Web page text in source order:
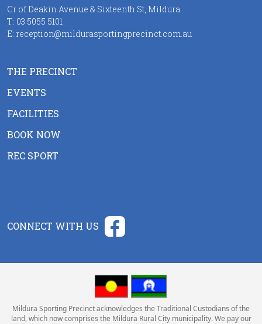
Cr of Deakin Avenue & Sixteenth St, Mildura
T: 03 5055 5101
E: reception@mildurasportingprecinct.com.au
THE PRECINCT
EVENTS
FACILITIES
BOOK NOW
REC SPORT
CONNECT WITH US
Mildura Sporting Precinct acknowledges the Traditional Custodians of the
land, which now comprises the Mildura Rural City municipality. We pay our